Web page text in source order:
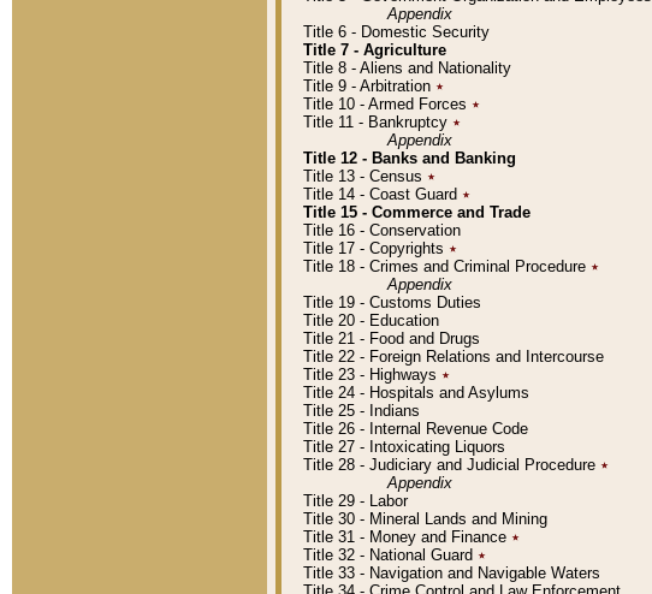
Appendix
Title 6 - Domestic Security
Title 7 - Agriculture
Title 8 - Aliens and Nationality
Title 9 - Arbitration ٭
Title 10 - Armed Forces ٭
Title 11 - Bankruptcy ٭
Appendix
Title 12 - Banks and Banking
Title 13 - Census ٭
Title 14 - Coast Guard ٭
Title 15 - Commerce and Trade
Title 16 - Conservation
Title 17 - Copyrights ٭
Title 18 - Crimes and Criminal Procedure ٭
Appendix
Title 19 - Customs Duties
Title 20 - Education
Title 21 - Food and Drugs
Title 22 - Foreign Relations and Intercourse
Title 23 - Highways ٭
Title 24 - Hospitals and Asylums
Title 25 - Indians
Title 26 - Internal Revenue Code
Title 27 - Intoxicating Liquors
Title 28 - Judiciary and Judicial Procedure ٭
Appendix
Title 29 - Labor
Title 30 - Mineral Lands and Mining
Title 31 - Money and Finance ٭
Title 32 - National Guard ٭
Title 33 - Navigation and Navigable Waters